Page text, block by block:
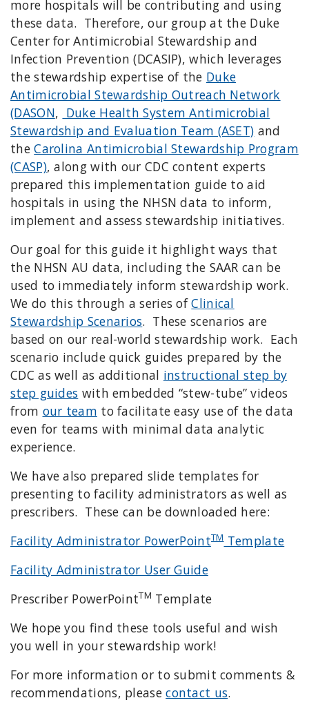
more hospitals will be contributing and using
these data. Therefore,our groupat the Duke
Center for Antimicrobial Stewardship and
Infection Prevention (DCASIP), which leverages
the stewardship expertise of the Duke
Antimicrobial Stewardship Outreach Network
(DASON, Duke Health System Antimicrobial
Stewardship and Evaluation Team (ASET) and
theCarolina Antimicrobial Stewardship Program
(CASP), along with our CDC content experts
prepared this implementation guide to aid
hospitals in using the NHSN data to inform,
implement and assess stewardship initiatives.
Our goal for this guide it highlight ways that
the NHSN AU data, including the SAAR can be
used to immediately inform stewardship work.
We do this through a series ofClinical
Stewardship Scenarios. These scenarios are
based on our real-world stewardship work. Each
scenario include quick guides prepared by the
CDC as well as additional instructional step by
step guides with embedded “stew-tube” videos
from our team to facilitate easy use of the data
even for teams with minimal data analytic
experience.
We have also prepared slide templates for
presenting to facility administrators as well as
prescribers. These can be downloaded here:
Facility Administrator PowerPointTMTemplate
Facility Administrator User Guide
Prescriber PowerPointTM Template
We hope you find these tools useful and wish
you well in your stewardship work!
For more information or to submit comments &
recommendations, pleasecontact us.